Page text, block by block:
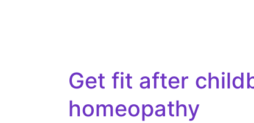
Get fit after
homeopathy